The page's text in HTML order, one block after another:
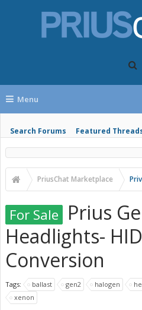
Menu
Search Forums Featured
PriusChat Marketplace
For Sale
Prius
Headlights-
Conversion
Tags: ballast gen2 halogen
xenon